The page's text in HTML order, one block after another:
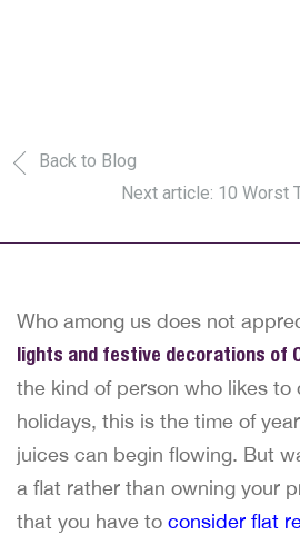
Back to Blog
Next article: 10 Worst
Who among us does not
lights and festive decorations of
the kind of person who likes to
holidays, this is the time of
juices can begin flowing. But
a flat rather than owning your
that you have to consider flat